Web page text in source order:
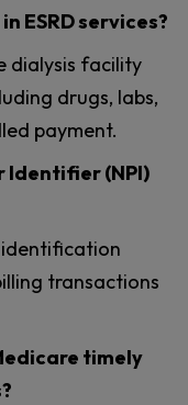
ESRD services?
dialysis facility
drugs, labs,
payment.
Identifier (NPI)
identification
transactions
timely